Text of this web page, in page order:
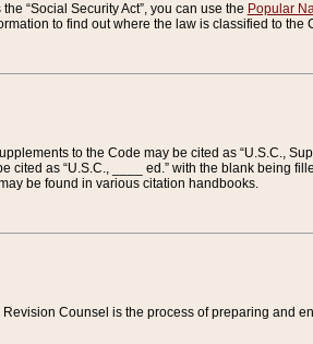
“Social Security Act”, you can use the Popular
to find out where the law is classified to the
to the Code may be cited as “U.S.C.,
cited as “U.S.C., ____ ed.” with the blank being
be found in various citation handbooks.
Counsel is the process of preparing and